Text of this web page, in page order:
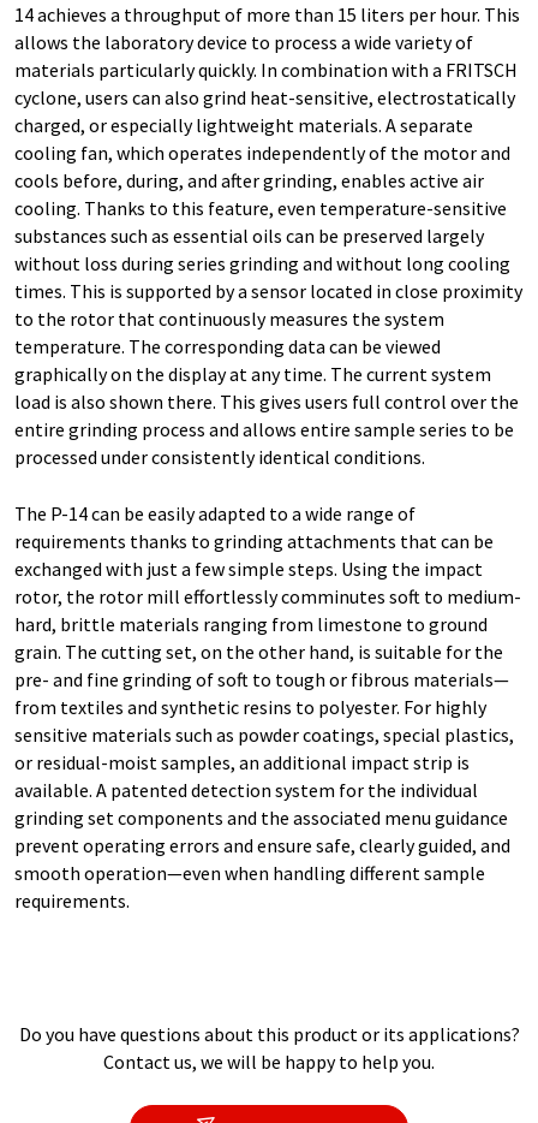
14 achieves a throughput of more than 15 liters per hour. This
allows the laboratory device to process a wide variety of
materials particularly quickly. In combination with a FRITSCH
cyclone, users can also grind heat-sensitive, electrostatically
charged, or especially lightweight materials. A separate
cooling fan, which operates independently of the motor and
cools before, during, and after grinding, enables active air
cooling. Thanks to this feature, even temperature-sensitive
substances such as essential oils can be preserved largely
without loss during series grinding and without long cooling
times. This is supported by a sensor located in close proximity
to the rotor that continuously measures the system
temperature. The corresponding data can be viewed
graphically on the display at any time. The current system
load is also shown there. This gives users full control over the
entire grinding process and allows entire sample series to be
processed under consistently identical conditions.
The P-14 can be easily adapted to a wide range of
requirements thanks to grinding attachments that can be
exchanged with just a few simple steps. Using the impact
rotor, the rotor mill effortlessly comminutes soft to medium-
hard, brittle materials ranging from limestone to ground
grain. The cutting set, on the other hand, is suitable for the
pre- and fine grinding of soft to tough or fibrous materials—
from textiles and synthetic resins to polyester. For highly
sensitive materials such as powder coatings, special plastics,
or residual-moist samples, an additional impact strip is
available. A patented detection system for the individual
grinding set components and the associated menu guidance
prevent operating errors and ensure safe, clearly guided, and
smooth operation—even when handling different sample
requirements.
Do you have questions about this product or its applications?
Contact us, we will be happy to help you.